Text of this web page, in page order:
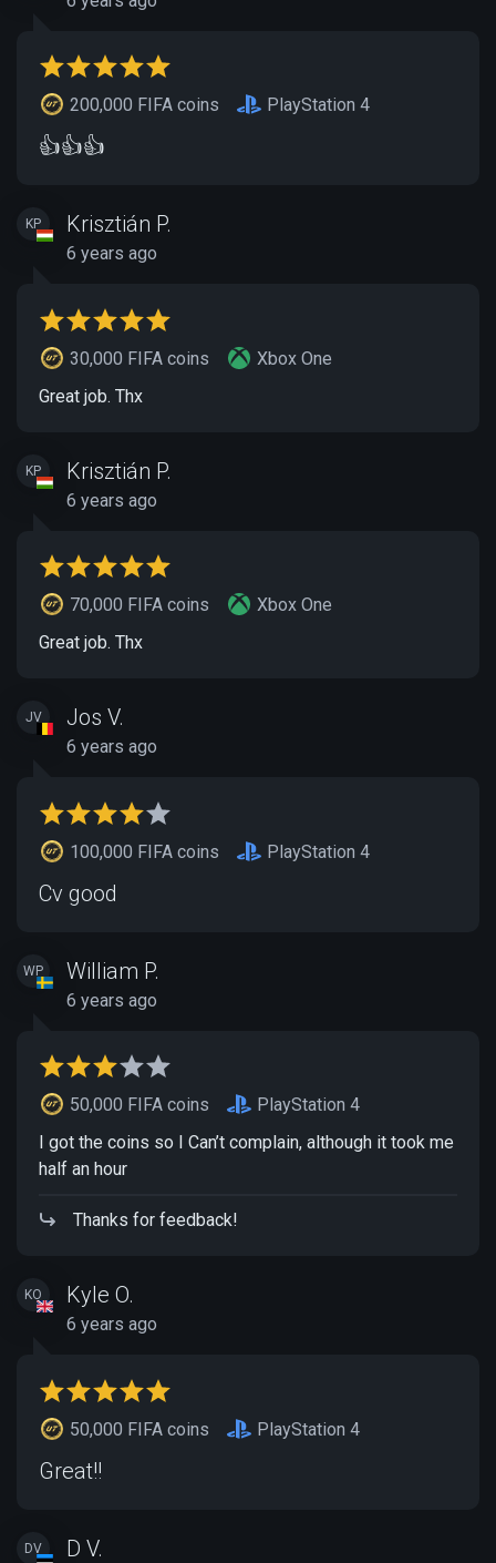
200,000 FIFA coins PlayStation 4
👍👍👍
KP Krisztián P.
6 years ago
30,000 FIFA coins
Xbox One
Great job. Thx
KP Krisztián P.
6 years ago
70,000 FIFA coins
Xbox One
Great job. Thx
JV Jos V.
6 years ago
100,000 FIFA coins PlayStation 4
Cv good
WP William P.
6 years ago
50,000 FIFA coins
PlayStation 4
I got the coins so I Can’t complain, although it took me
half an hour
Thanks for feedback!
KO Kyle O.
6 years ago
50,000 FIFA coins PlayStation 4
Great!!
DV D V.